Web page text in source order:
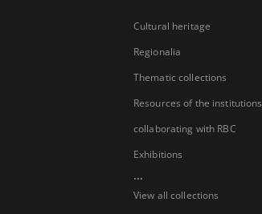
Cultural heritage
Regionalia
Thematic collections
Resources of the institutions
collaborating with RBC
Exhibitions
...
View all collections